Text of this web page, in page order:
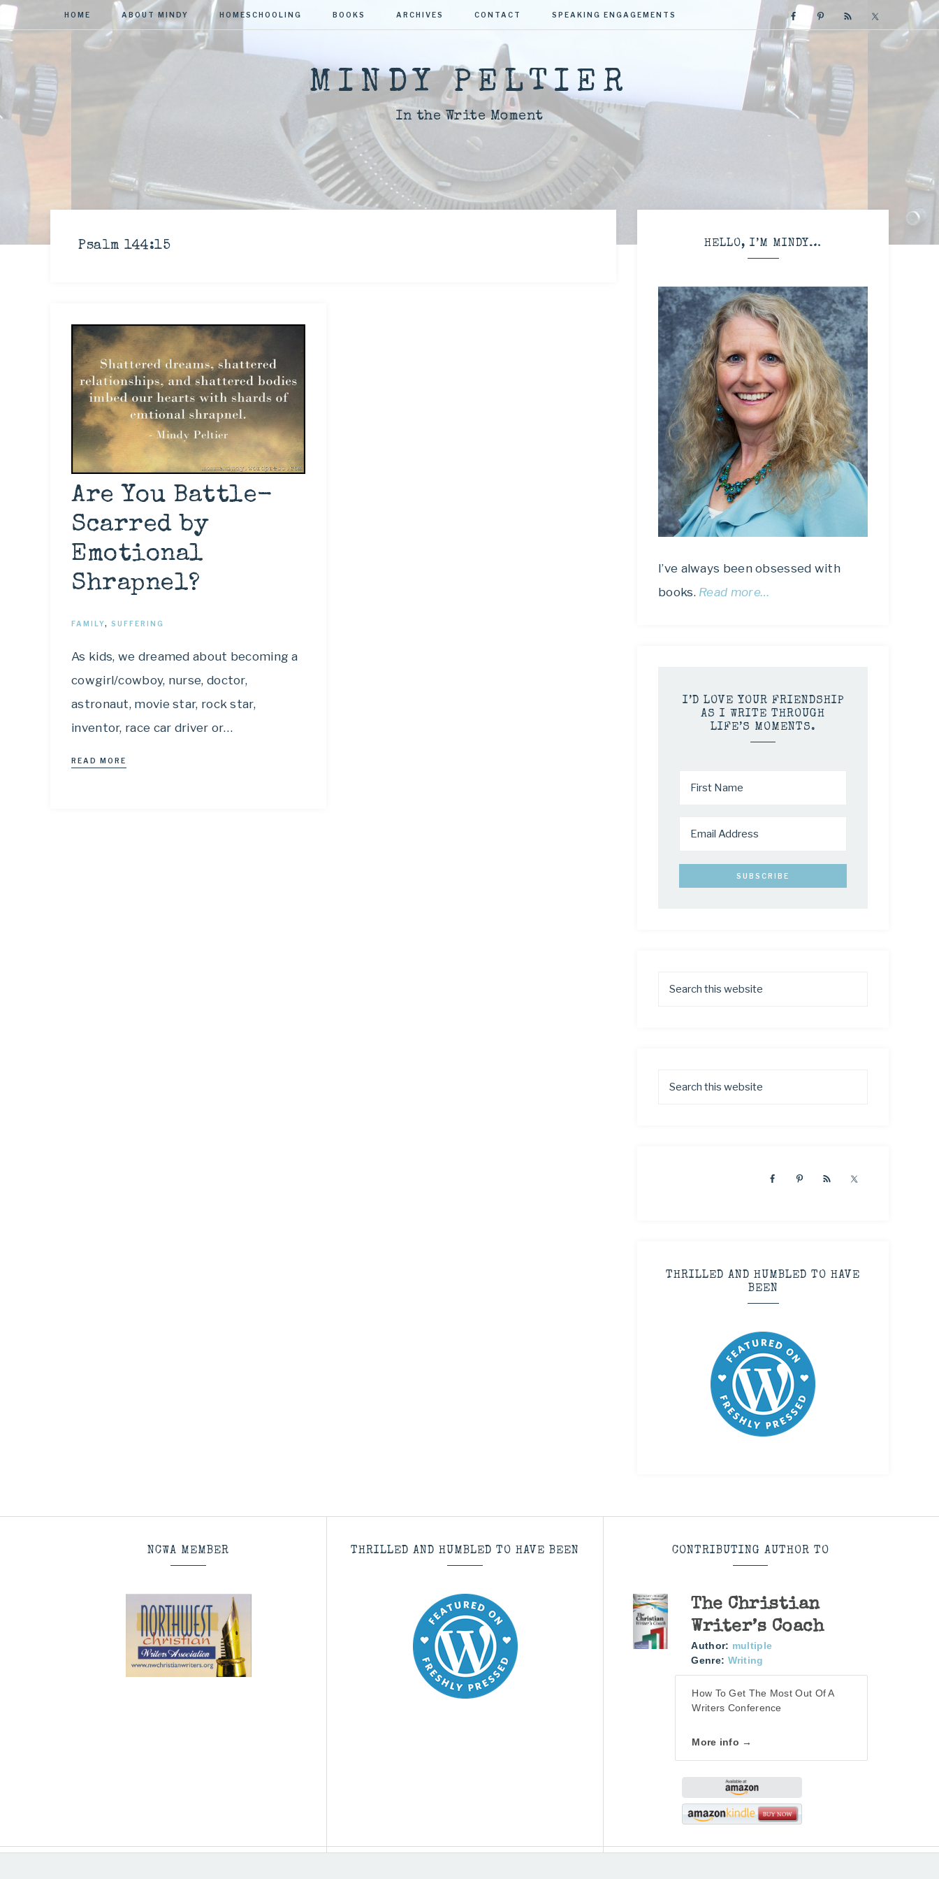
HOME ABOUT MINDY HOMESCHOOLING BOOKS ARCHIVES CONTACT SPEAKING ENGAGEMENTS
MINDY PELTIER
In the Write Moment
Psalm 144:15
Are You Battle-
Scarred by
Emotional
Shrapnel?
FAMILY, SUFFERING
As kids, we dreamed about becoming a
cowgirl/cowboy, nurse, doctor,
astronaut, movie star, rock star,
inventor, race car driver or…
READ MORE
HELLO, I’M MINDY…
I’ve always been obsessed with
books. Read more…
I’D LOVE YOUR FRIENDSHIP
AS I WRITE THROUGH
LIFE’S MOMENTS.
THRILLED AND HUMBLED TO HAVE
BEEN
NCWA MEMBER THRILLED AND HUMBLED TO HAVE BEEN CONTRIBUTING AUTHOR TO
The Christian
Writer’s Coach
Author: multiple
Genre: Writing
How To Get The Most Out Of A
Writers Conference
More info →